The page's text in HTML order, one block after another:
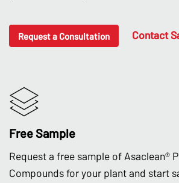
Request a Consultation Contact
Free Sample
Request a free sample of Asaclean®
Compounds for your plant and start